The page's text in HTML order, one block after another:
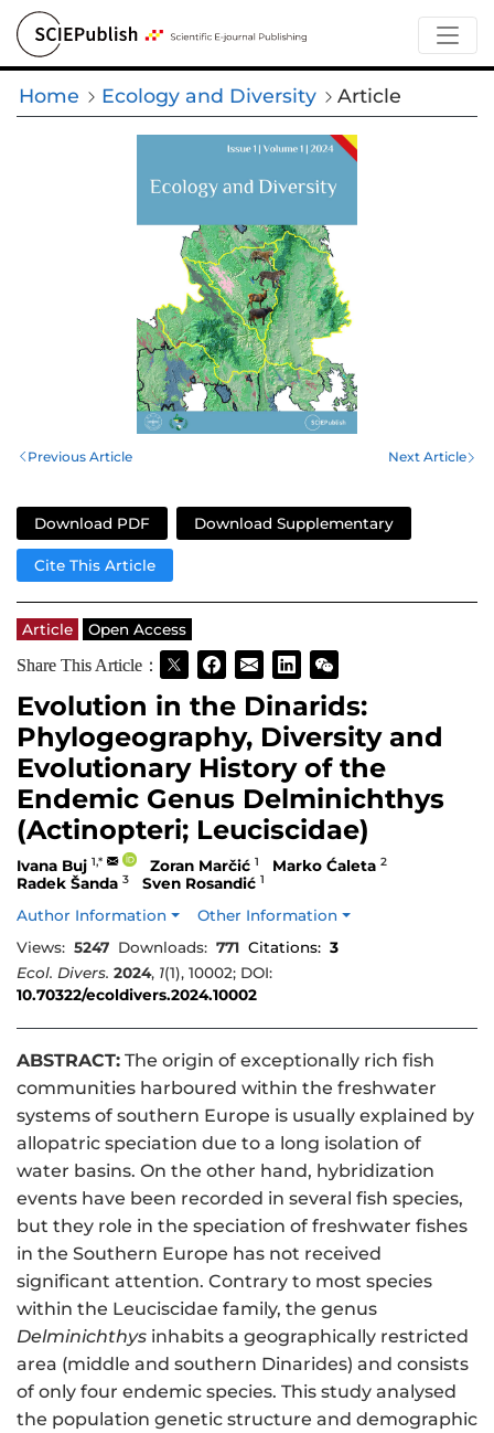
Home Ecology and Diversity Article
Previous Article Next Article
Download PDF Download Supplementary
Cite This Article
Article
Open Access
Share This Article：
Evolution in the Dinarids:
Phylogeography, Diversity and
Evolutionary History of the
Endemic Genus Delminichthys
(Actinopteri; Leuciscidae)
Ivana Buj 1,* Zoran Marčić 1 Marko Ćaleta 2
Radek Šanda 3 Sven Rosandić 1
Author Information
Other Information
Views: 5247 Downloads: 771 Citations: 3
Ecol. Divers. 2024, 1(1), 10002; DOI:
10.70322/ecoldivers.2024.10002
ABSTRACT: The origin of exceptionally rich fish
communities harboured within the freshwater
systems of southern Europe is usually explained by
allopatric speciation due to a long isolation of
water basins. On the other hand, hybridization
events have been recorded in several fish species,
but they role in the speciation of freshwater fishes
in the Southern Europe has not received
significant attention. Contrary to most species
within the Leuciscidae family, the genus
Delminichthys inhabits a geographically restricted
area (middle and southern Dinarides) and consists
of only four endemic species. This study analysed
the population genetic structure and demographic